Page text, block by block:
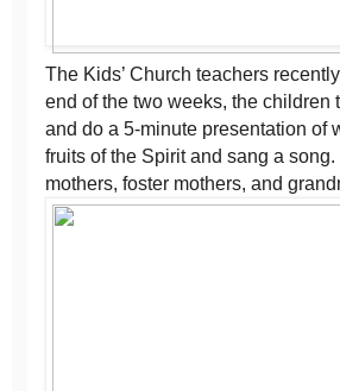
The Kids’ Church teachers
end of the two weeks, the children
and do a 5-minute presentation of
fruits of the Spirit and sang a
mothers, foster mothers, and